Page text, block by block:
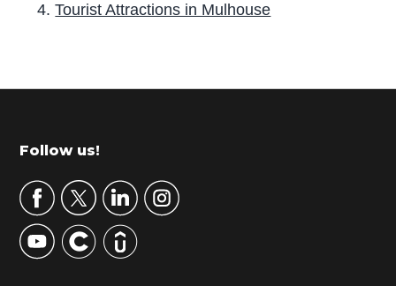
Tourist Attractions in Mulhouse
r
m
r
y
S
Footer
Follow us!